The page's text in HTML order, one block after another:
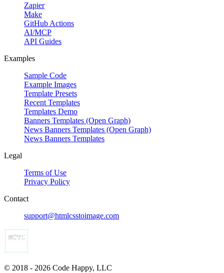
Zapier
Make
GitHub Actions
AI/MCP
API Guides
Examples
Sample Code
Example Images
Template Presets
Recent Templates
Templates Demo
Banners Templates (Open Graph)
News Banners Templates (Open Graph)
News Banners Templates
Legal
Terms of Use
Privacy Policy
Contact
support@htmlcsstoimage.com
© 2018 - 2026 Code Happy, LLC